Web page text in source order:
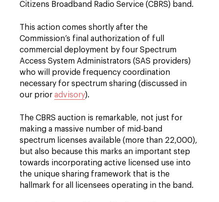
Citizens Broadband Radio Service (CBRS) band.
This action comes shortly after the
Commission’s final authorization of full
commercial deployment by four Spectrum
Access System Administrators (SAS providers)
who will provide frequency coordination
necessary for spectrum sharing (discussed in
our prior advisory).
The CBRS auction is remarkable, not just for
making a massive number of mid-band
spectrum licenses available (more than 22,000),
but also because this marks an important step
towards incorporating active licensed use into
the unique sharing framework that is the
hallmark for all licensees operating in the band.